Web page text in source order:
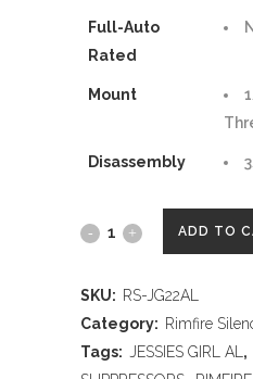
Full-Auto
Rated
Mount
Disassembly
RESILIENT
GIRL
ADD TO
SKU: RS-JG22AL
Category: Rimfire
Tags:
JESSIES GIRL AL ,